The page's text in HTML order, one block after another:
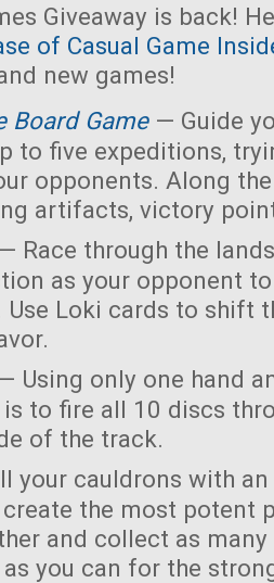
Giveaway is back!
of Casual Game
new games!
Board Game— Guide
to five expeditions,
opponents. Along
artifacts, victory
Race through the
as your opponent
Use Loki cards to shift
Using only one hand
is to fire all 10 discs
of the track.
your cauldrons with
the most potent
and collect as
you can for the